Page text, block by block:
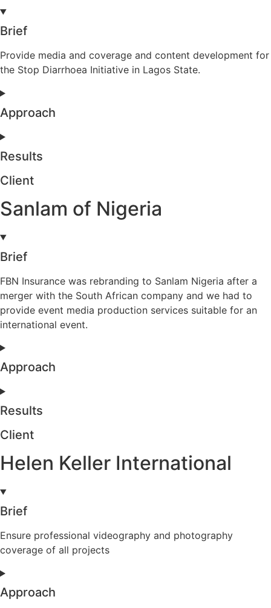
Brief
Provide media and coverage and content development for
the Stop Diarrhoea Initiative in Lagos State.
Approach
Results
Client
Sanlam of Nigeria
Brief
FBN Insurance was rebranding to Sanlam Nigeria after a
merger with the South African company and we had to
provide event media production services suitable for an
international event.
Approach
Results
Client
Helen Keller International
Brief
Ensure professional videography and photography
coverage of all projects
Approach